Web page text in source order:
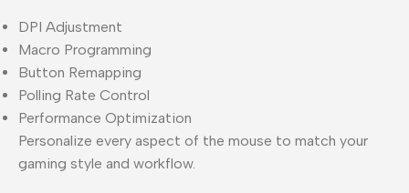
DPI Adjustment
Macro Programming
Button Remapping
Polling Rate Control
Performance Optimization
Personalize every aspect of the mouse to match your
gaming style and workflow.